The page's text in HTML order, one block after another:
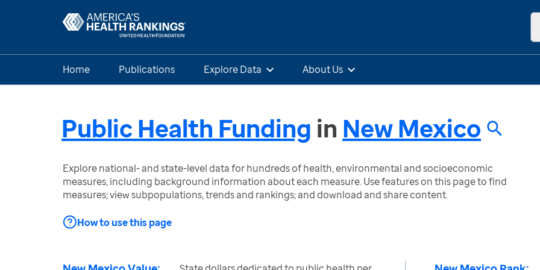
Home Publications Explore Data About Us
Public Health Funding in New Mexico
Explore national- and state-level data for hundreds of health, environmental and socioeconomic
measures, including background information about each measure. Use features on this page to find
measures; view subpopulations, trends and rankings; and download and share content.
How to use this page